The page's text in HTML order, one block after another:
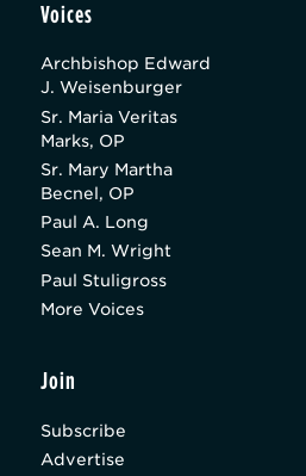
Voices
Archbishop Edward
J. Weisenburger
Sr. Maria Veritas
Marks, OP
Sr. Mary Martha
Becnel, OP
Paul A. Long
Sean M. Wright
Paul Stuligross
More Voices
Join
Subscribe
Advertise